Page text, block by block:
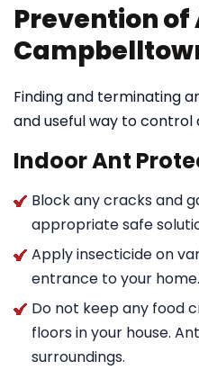
Prevention of
Finding and terminating
and useful way to control
Indoor Ant
Block any cracks and
appropriate safe
Apply insecticide on
entrance to your home.
Do not keep any food
floors in your house.
surroundings.